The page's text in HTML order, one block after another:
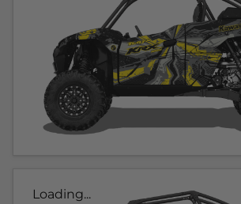
Loading...